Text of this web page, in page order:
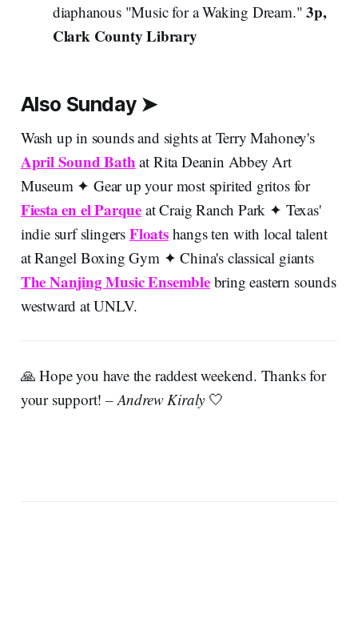
diaphanous "Music for a Waking Dream."3p,
Clark County Library
Also Sunday ➤
Wash up in sounds and sights at Terry Mahoney's
April Sound Bath at Rita Deanin Abbey Art
Museum ✦ Gear up your most spirited gritos for
Fiesta en el Parque at Craig Ranch Park ✦ Texas'
indie surf slingers Floatshangs ten with local talent
at Rangel Boxing Gym ✦ China's classical giants
The Nanjing Music Ensemblebring eastern sounds
westward at UNLV.
🙏 Hope you have the raddest weekend. Thanks for
your support!– Andrew Kiraly 🤍